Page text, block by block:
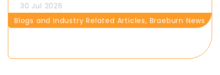
30 Jul 2026
Blogs and Industry Related Articles, Braeburn News